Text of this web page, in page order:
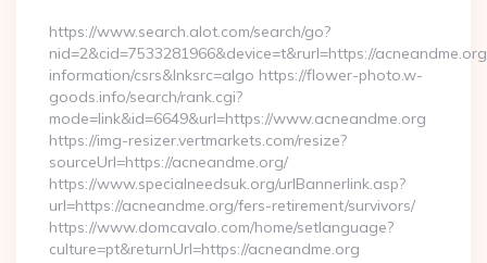
https://www.search.alot.com/search/go?
nid=2&cid=7533281966&device=t&rurl=https://
information/csrs&lnksrc=algo https://flower-photo.w-
goods.info/search/rank.cgi?
mode=link&id=6649&url=https://www.acneandme.org
https://img-resizer.vertmarkets.com/resize?
sourceUrl=https://acneandme.org/
https://www.specialneedsuk.org/urlBannerlink.asp?
url=https://acneandme.org/fers-retirement/survivors/
https://www.domcavalo.com/home/setlanguage?
culture=pt&returnUrl=https://acneandme.org